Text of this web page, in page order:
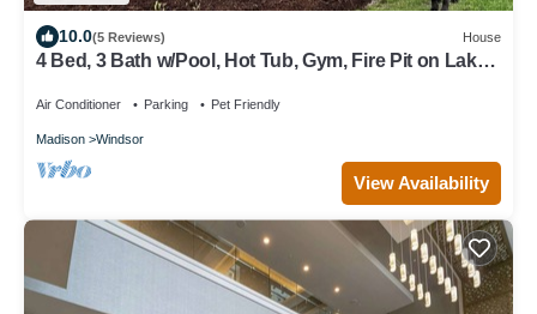
10.0(5 Reviews) House
4 Bed, 3 Bath w/Pool, Hot Tub, Gym, Fire Pit on Lake
Air Conditioner Parking Pet Friendly
Madison Windsor
View Availability